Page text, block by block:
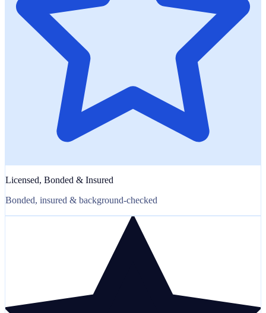
Licensed, Bonded & Insured
Bonded, insured & background-checked